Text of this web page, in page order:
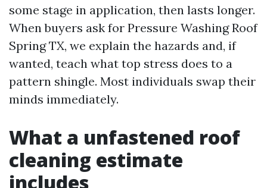
some stage in application, then lasts longer.
When buyers ask for Pressure Washing Roof
Spring TX, we explain the hazards and, if
wanted, teach what top stress does to a
pattern shingle. Most individuals swap their
minds immediately.
What a unfastened roof
cleaning estimate
includes